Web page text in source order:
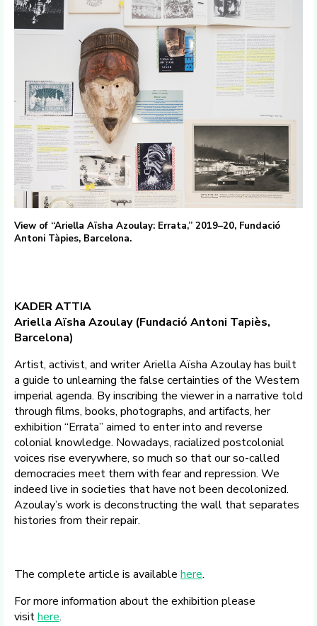
View of “Ariella Aïsha Azoulay: Errata,” 2019–20, Fundació
Antoni Tàpies, Barcelona.
KADER ATTIA
Ariella Aïsha Azoulay (Fundació Antoni Tapiès,
Barcelona)
Artist, activist, and writer Ariella Aïsha Azoulay has built
a guide to unlearning the false certainties of the Western
imperial agenda. By inscribing the viewer in a narrative told
through films, books, photographs, and artifacts, her
exhibition “Errata” aimed to enter into and reverse
colonial knowledge. Nowadays, racialized postcolonial
voices rise everywhere, so much so that our so-called
democracies meet them with fear and repression. We
indeed live in societies that have not been decolonized.
Azoulay’s work is deconstructing the wall that separates
histories from their repair.
The complete article is available here.
For more information about the exhibition please
visithere.